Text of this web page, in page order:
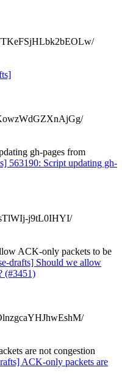
gh-pages from
563190: Script updating gh-
j9tL0IHYI/
ACK-only packets to be
drafts] Should we allow
(#3451)
are not congestion
ACK-only packets are